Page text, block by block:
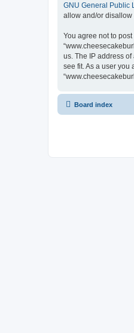
GNU General Public
allow and/or disallow
You agree not to
us. The IP address
see fit. As a user
Board index